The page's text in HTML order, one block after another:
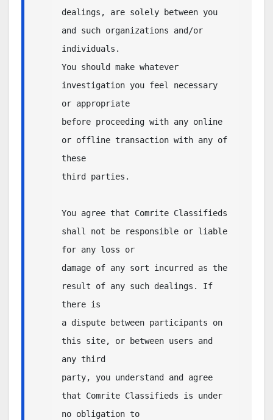
dealings, are solely between you
and such organizations and/or
individuals.
You should make whatever
investigation you feel necessary
or appropriate
before proceeding with any online
or offline transaction with any of
these
third parties.
You agree that Comrite Classifieds
shall not be responsible or liable
for any loss or
damage of any sort incurred as the
result of any such dealings. If
there is
a dispute between participants on
this site, or between users and
any third
party, you understand and agree
that Comrite Classifieds is under
no obligation to